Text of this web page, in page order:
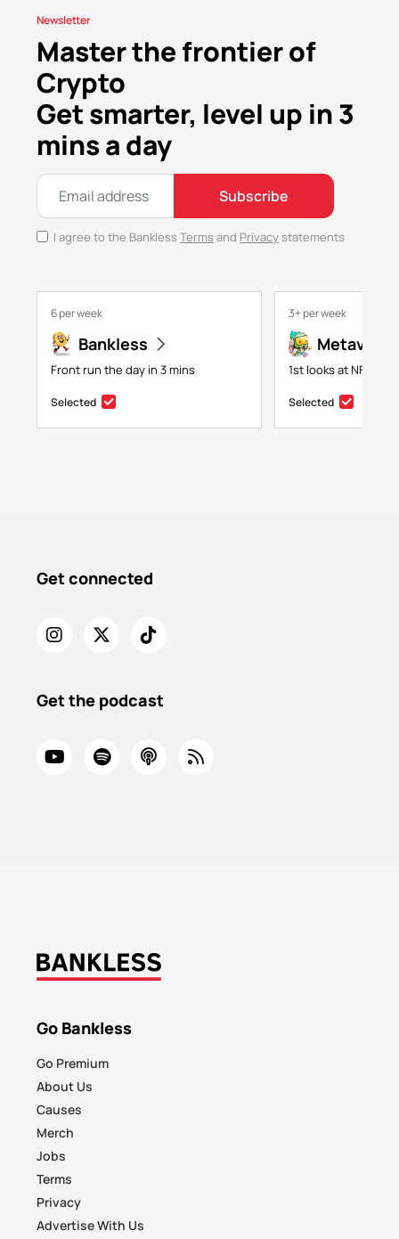
Newsletter
Master the frontier of
Crypto
Get smarter, level up in 3
mins a day
Subscribe
I agree to the BanklessTerms and Privacystatements
6 per week
Bankless
Front run the day in 3 mins
Selected
3+ per week
1st looks at NFTs,
Selected
Get connected
Get the podcast
Go Bankless
Go Premium
About Us
Causes
Merch
Jobs
Terms
Privacy
Advertise With Us